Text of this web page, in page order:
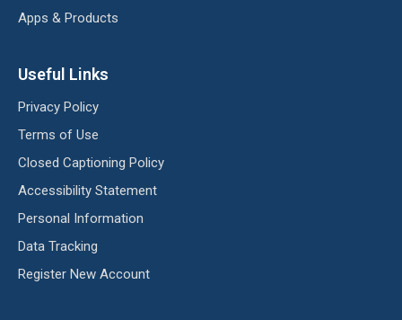
Apps & Products
Useful Links
Privacy Policy
Terms of Use
Closed Captioning Policy
Accessibility Statement
Personal Information
Data Tracking
Register New Account